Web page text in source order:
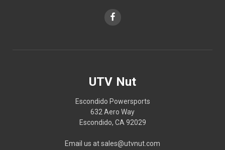
UTV Nut
Escondido Powersports
632 Aero Way
Escondido, CA 92029
Email us at sales@utvnut.com